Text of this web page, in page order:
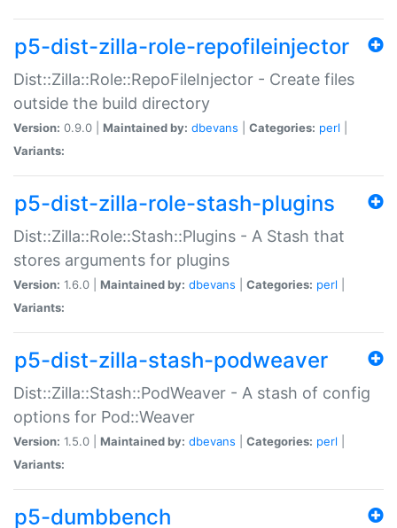
p5-dist-zilla-role-repofileinjector
Dist::Zilla::Role::RepoFileInjector - Create files
outside the build directory
Version: 0.9.0 | Maintained by: dbevans Categories: perl
Variants:
p5-dist-zilla-role-stash-plugins
Dist::Zilla::Role::Stash::Plugins - A Stash that
stores arguments for plugins
Version: 1.6.0 | Maintained by: dbevans Categories: perl
Variants:
p5-dist-zilla-stash-podweaver
Dist::Zilla::Stash::PodWeaver - A stash of config
options for Pod::Weaver
Version: 1.5.0 | Maintained by: dbevans Categories: perl
Variants:
p5-dumbbench